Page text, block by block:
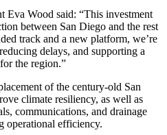
Eva Wood said: “This investment
between San Diego and the rest
track and a new platform, we’re
delays, and supporting a
the region.”
of the century-old San
climate resiliency, as well as
communications, and drainage
operational efficiency.